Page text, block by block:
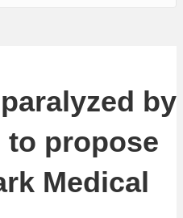
by
to propose
Medical